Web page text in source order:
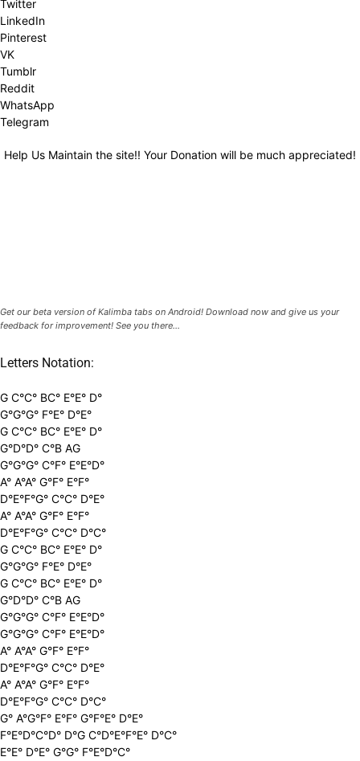
Twitter
LinkedIn
Pinterest
VK
Tumblr
Reddit
WhatsApp
Telegram
Help Us Maintain the site!! Your Donation will be much appreciated!
Get our beta version of Kalimba tabs on Android! Download now and give us your
feedback for improvement! See you there...
Letters Notation:
G C°C° BC° E°E° D°
G°G°G° F°E° D°E°
G C°C° BC° E°E° D°
G°D°D° C°B AG
G°G°G° C°F° E°E°D°
A° A°A° G°F° E°F°
D°E°F°G° C°C° D°E°
A° A°A° G°F° E°F°
D°E°F°G° C°C° D°C°
G C°C° BC° E°E° D°
G°G°G° F°E° D°E°
G C°C° BC° E°E° D°
G°D°D° C°B AG
G°G°G° C°F° E°E°D°
G°G°G° C°F° E°E°D°
A° A°A° G°F° E°F°
D°E°F°G° C°C° D°E°
A° A°A° G°F° E°F°
D°E°F°G° C°C° D°C°
G° A°G°F° E°F° G°F°E° D°E°
F°E°D°C°D° D°G C°D°E°F°E° D°C°
E°E° D°E° G°G° F°E°D°C°